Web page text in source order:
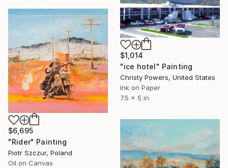
$1,014
"ice hotel" Painting
Christy Powers, United States
Ink on Paper
7.5 x 5 in
$6,695
"Rider" Painting
Piotr Szczur, Poland
Oil on Canvas